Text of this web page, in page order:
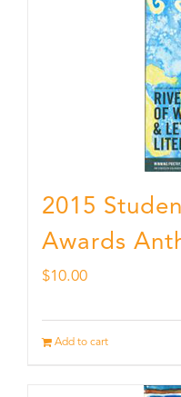
2015
Awards
$10.00
Add to cart